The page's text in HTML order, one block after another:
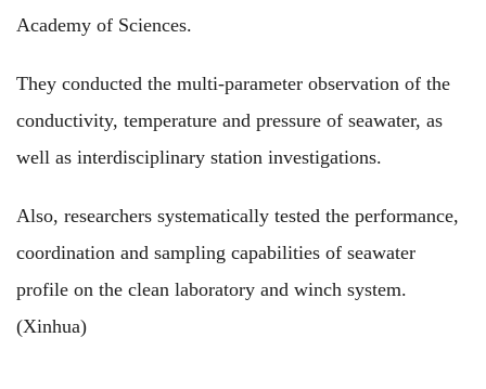
Academy of Sciences.
They conducted the multi-parameter observation of the
conductivity, temperature and pressure of seawater, as
well as interdisciplinary station investigations.
Also, researchers systematically tested the performance,
coordination and sampling capabilities of seawater
profile on the clean laboratory and winch system.
(Xinhua)